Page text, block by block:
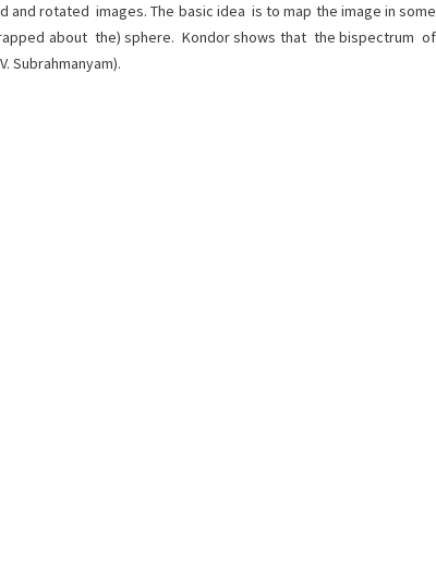
rotated images. The basic idea is to map the image in some
about the) sphere. Kondor shows that the bispectrum of
Subrahmanyam).